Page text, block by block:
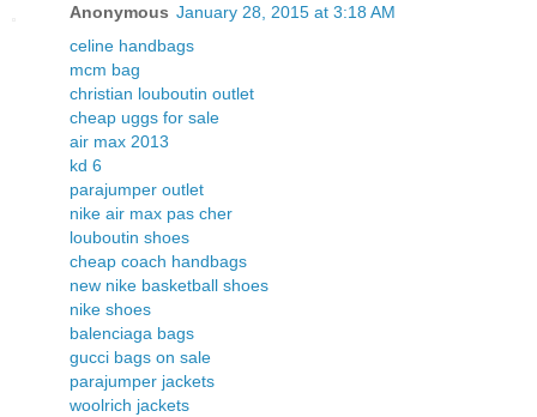
Anonymous January 28, 2015 at 3:18 AM
celine handbags
mcm bag
christian louboutin outlet
cheap uggs for sale
air max 2013
kd 6
parajumper outlet
nike air max pas cher
louboutin shoes
cheap coach handbags
new nike basketball shoes
nike shoes
balenciaga bags
gucci bags on sale
parajumper jackets
woolrich jackets